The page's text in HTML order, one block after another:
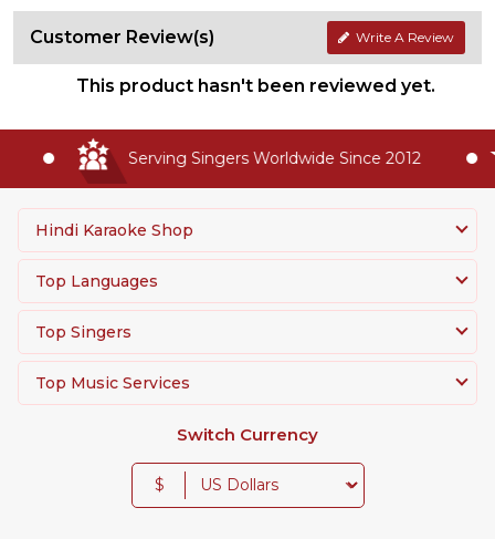
Customer Review(s) Write A Review
This product hasn't been reviewed yet.
Serving Singers Worldwide Since 2012
Hindi Karaoke Shop
Top Languages
Top Singers
Top Music Services
Switch Currency
$